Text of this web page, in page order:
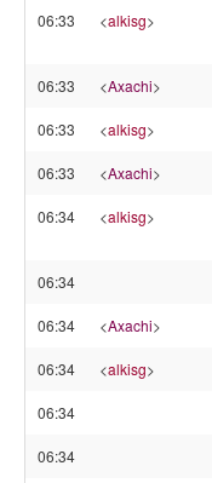
06:33 <alkisg>
06:33 <Axachi>
06:33 <alkisg>
06:33 <Axachi>
06:34 <alkisg>
06:34
06:34 <Axachi>
06:34 <alkisg>
06:34
06:34